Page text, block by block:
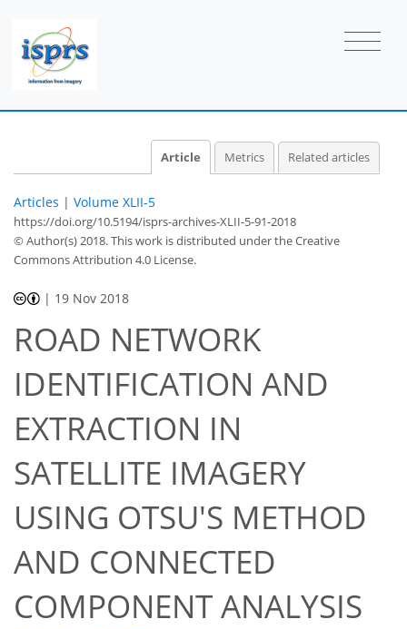
Article Metrics Related articles
Articles | Volume XLII-5
https://doi.org/10.5194/isprs-archives-XLII-5-91-2018
© Author(s) 2018. This work is distributed underthe Creative
Commons Attribution 4.0 License.
| 19 Nov 2018
ROAD NETWORK
IDENTIFICATION AND
EXTRACTION IN
SATELLITE IMAGERY
USING OTSU'S METHOD
AND CONNECTED
COMPONENT ANALYSIS